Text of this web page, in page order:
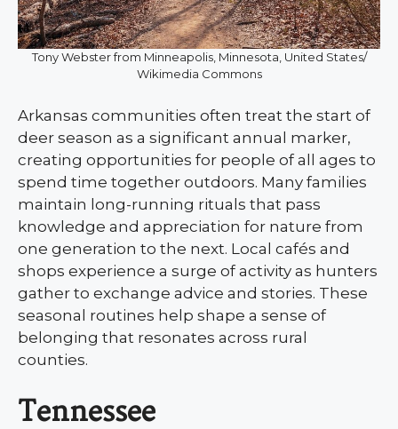
Tony Webster from Minneapolis, Minnesota, United States/
Wikimedia Commons
Arkansas communities often treat the start of
deer season as a significant annual marker,
creating opportunities for people of all ages to
spend time together outdoors. Many families
maintain long-running rituals that pass
knowledge and appreciation for nature from
one generation to the next. Local cafés and
shops experience a surge of activity as hunters
gather to exchange advice and stories. These
seasonal routines help shape a sense of
belonging that resonates across rural
counties.
Tennessee